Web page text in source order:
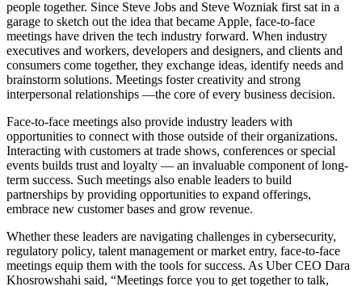
people together. Since Steve Jobs and Steve Wozniak first sat in a
garage to sketch out the idea that became Apple, face-to-face
meetings have driven the tech industry forward. When industry
executives and workers, developers and designers, and clients and
consumers come together, they exchange ideas, identify needs and
brainstorm solutions. Meetings foster creativity and strong
interpersonal relationships —the core of every business decision.
Face-to-face meetings also provide industry leaders with
opportunities to connect with those outside of their organizations.
Interacting with customers at trade shows, conferences or special
events builds trust and loyalty — an invaluable component of long-
term success. Such meetings also enable leaders to build
partnerships by providing opportunities to expand offerings,
embrace new customer bases and grow revenue.
Whether these leaders are navigating challenges in cybersecurity,
regulatory policy, talent management or market entry, face-to-face
meetings equip them with the tools for success. As Uber CEO Dara
Khosrowshahi said, “Meetings force you to get together to talk,